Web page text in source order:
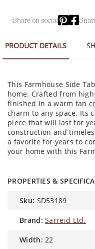
Share on social
PRODUCT DETAILS
This Farmhouse Side
home. Crafted from
finished in a warm tan
charm to any space. Its
piece that will last for
construction and
a favorite for years to
your home with this
PROPERTIES &
sku: SD53189
brand: Sarreid Ltd.
width: 22